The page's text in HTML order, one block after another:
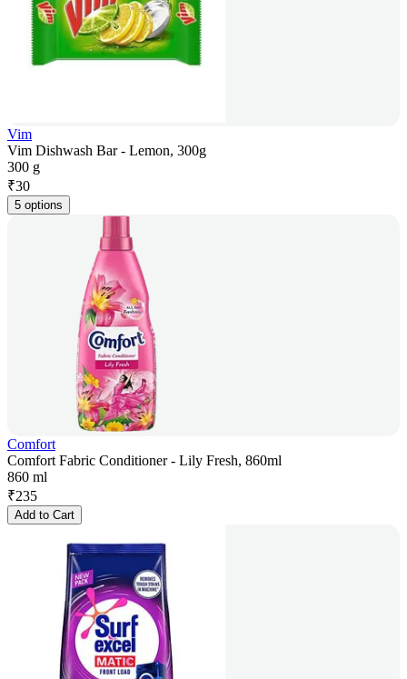
Vim
Vim Dishwash Bar - Lemon, 300g
300 g
₹30
5 options
Comfort
Comfort Fabric Conditioner - Lily Fresh, 860ml
860 ml
₹235
Add to Cart